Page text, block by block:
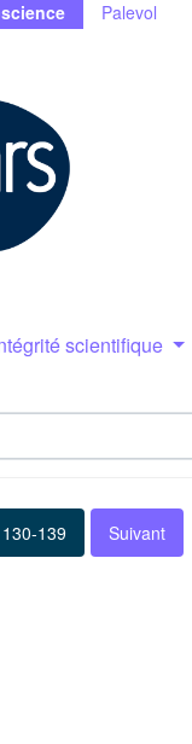
Palevol
scientifique
139 Suivant